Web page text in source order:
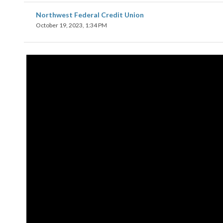
Northwest Federal Credit Union
October 19, 2023, 1:34 PM